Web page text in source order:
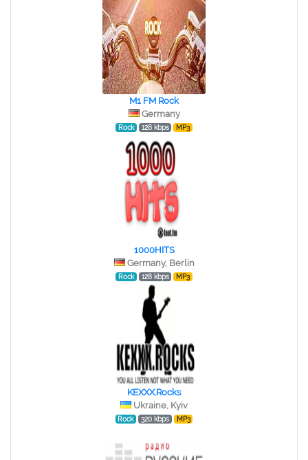
M1 FM Rock
Germany
Rock 128 kbps MP3
1000HITS
Germany, Berlin
Rock 128 kbps MP3
KEXXX.Rocks
Ukraine, Kyiv
Rock 320 kbps MP3